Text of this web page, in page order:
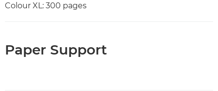
Colour XL: 300 pages
Paper Support